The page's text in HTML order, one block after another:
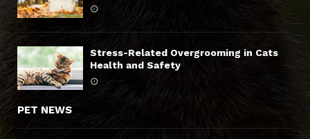
Stress-Related Overgrooming in Cats
Health and Safety
PET NEWS